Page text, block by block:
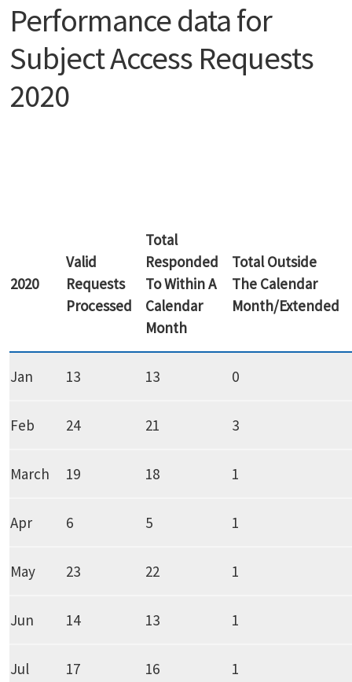
Performance data for
Subject Access Requests
2020
2020
Valid
Requests
Processed
Total
Responded
To Within A
Calendar
Month
Total Outside
The Calendar
Month/Extended
Jan 13 13 0
Feb 24 21 3
March 19 18 1
Apr 6 5 1
May 23 22 1
Jun 14 13 1
Jul 17 16 1